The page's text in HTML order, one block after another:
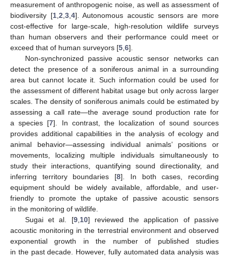
measurement of anthropogenic noise, as well as assessment of
biodiversity [1, 2 3, 4]. Autonomous acoustic sensors are more
cost-effective for large-scale, high-resolution wildlife surveys
than human observers and their performance could meet or
exceed that of human surveyors [5 6].
Non-synchronized passive acoustic sensor networks can
detect the presence of a soniferous animal in a surrounding
area but cannot locate it. Such information could be used for
the assessment of different habitat usage but only across larger
scales. The density of soniferous animals could be estimated by
assessing a call rate—the average sound production rate for
a species [7]. In contrast, the localization of sound sources
provides additional capabilities in the analysis of ecology and
animal behavior—assessing individual animals’ positions or
movements, localizing multiple individuals simultaneously to
study their interactions, quantifying sound directionality, and
inferring territory boundaries [8]. In both cases, recording
equipment should be widely available, affordable, and user-
friendly to promote the uptake of passive acoustic sensors
in the monitoring of wildlife.
Sugai et al. [9, 10] reviewed the application of passive
acoustic monitoring in the terrestrial environment and observed
exponential growth in the number of published studies
in the past decade. However, fully automated data analysis was